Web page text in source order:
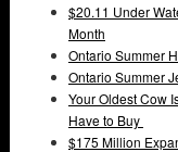
$20.11 Under
Month
Ontario Summer
Ontario Summer
Your Oldest Cow
Have to Buy
$175 Million